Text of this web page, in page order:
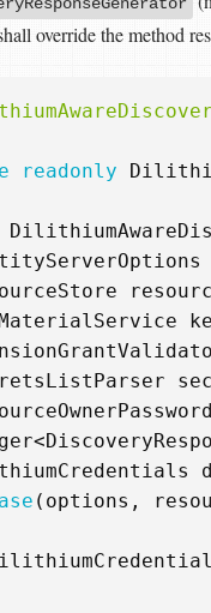
override the method
readonly
<
( options ,